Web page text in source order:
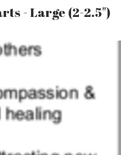
- Large (2-2.5")